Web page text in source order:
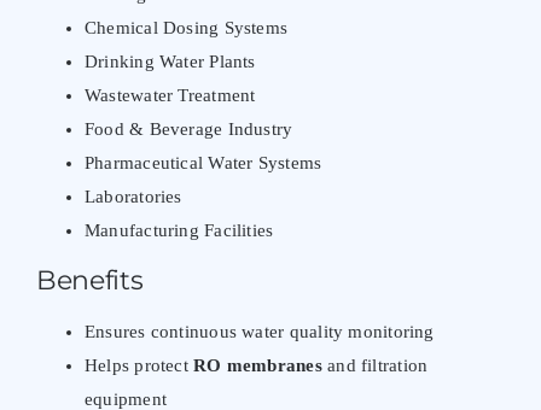
Chemical Dosing Systems
Drinking Water Plants
Wastewater Treatment
Food & Beverage Industry
Pharmaceutical Water Systems
Laboratories
Manufacturing Facilities
Benefits
Ensures continuous water quality monitoring
Helps protectRO membranes and filtration
equipment